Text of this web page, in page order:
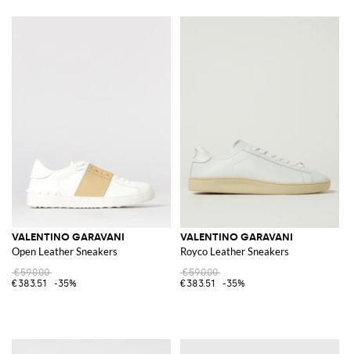
VALENTINO GARAVANI
Open Leather Sneakers
€590.00
€383.51
-35%
VALENTINO GARAVANI
Royco Leather Sneakers
€590.00
€383.51
-35%